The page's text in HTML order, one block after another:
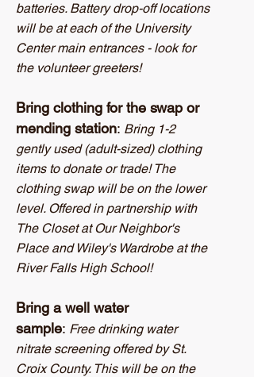
batteries. Battery drop-off locations
will be at each of the University
Center main entrances - look for
the volunteer greeters!
Bring clothing for the swap or
mending station: Bring 1-2
gently used (adult-sized) clothing
items to donate or trade! The
clothing swap will be on the lower
level. Offered in partnership with
The Closet at Our Neighbor's
Place and Wiley's Wardrobe at the
River Falls High School!
Bring a well water
sample: Free drinking water
nitrate screening offered by St.
Croix County. This will be on the